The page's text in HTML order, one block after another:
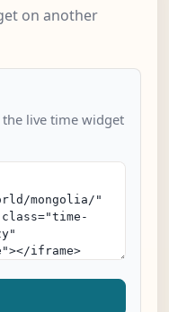
on another
live time widget